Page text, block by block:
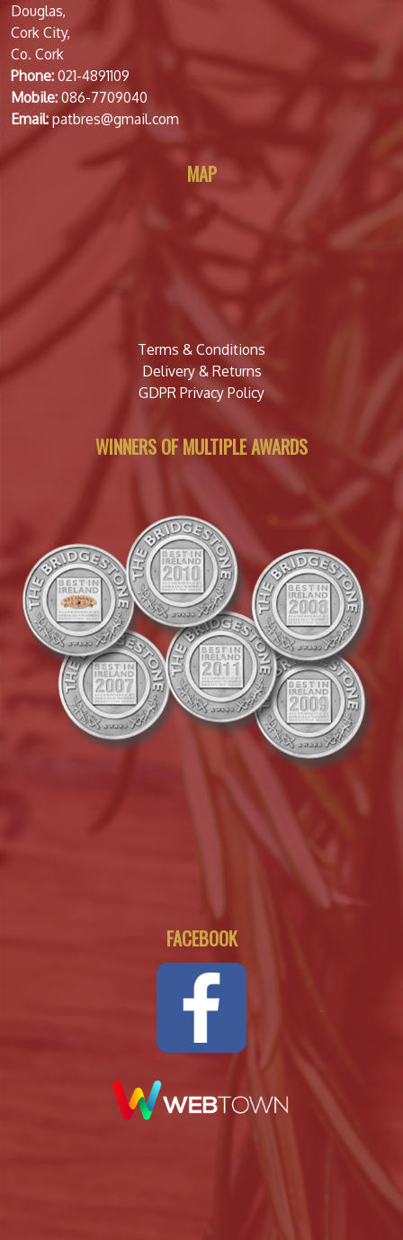
Douglas,
Cork City,
Co. Cork
Phone: 021-4891109
Mobile: 086-7709040
Email: patbres@gmail.com
MAP
Terms & Conditions
Delivery & Returns
GDPR Privacy Policy
WINNERS OF MULTIPLE AWARDS
FACEBOOK